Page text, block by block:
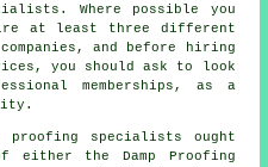
Where possible you
at least three different
and before hiring
you should ask to look
memberships, as a
proofing specialists ought
either the Damp Proofing